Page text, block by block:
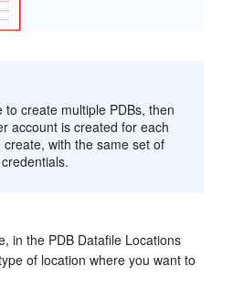
to create multiple PDBs, then
account is created for each
create, with the same set of
in the PDB Datafile Locations
of location where you want to